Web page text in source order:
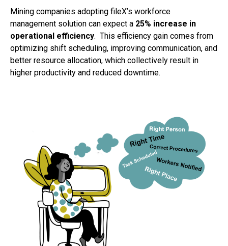
Mining companies adopting fileX’s workforce
management solution can expect a 25% increase in
operational efficiency. This efficiency gain comes from
optimizing shift scheduling, improving communication, and
better resource allocation, which collectively result in
higher productivity and reduced downtime.